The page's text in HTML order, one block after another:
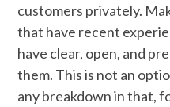
customers privately.
that have recent
have clear, open, and
them. This is not an
any breakdown in that,